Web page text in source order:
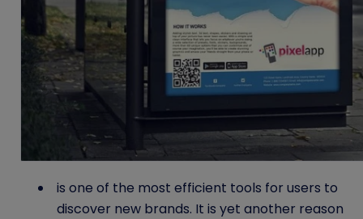
is one of the most efficient tools for users to
discover new brands. It is yet another reason